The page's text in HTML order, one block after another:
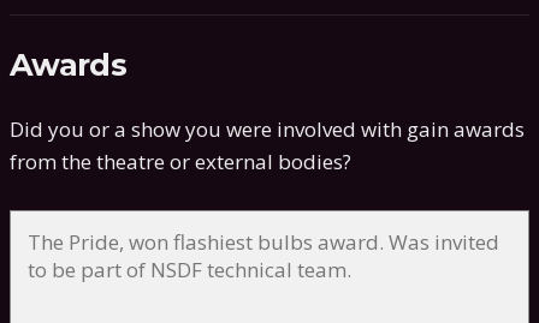
Awards
Did you or a show you were involved with gain awards
from the theatre or external bodies?